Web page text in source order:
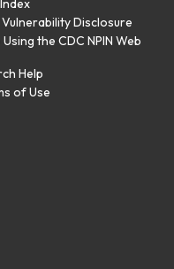
Vulnerability Disclosure
Using the CDC NPIN Web
Help
of Use